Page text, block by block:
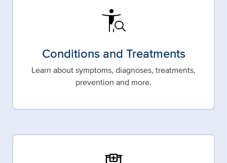
conditions
Conditions and Treatments
Learn about symptoms, diagnoses, treatments,
prevention and more.